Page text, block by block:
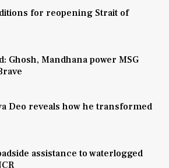
for reopening Strait of
Ghosh, Mandhana power MSG
Deo reveals how he transformed
assistance to waterlogged